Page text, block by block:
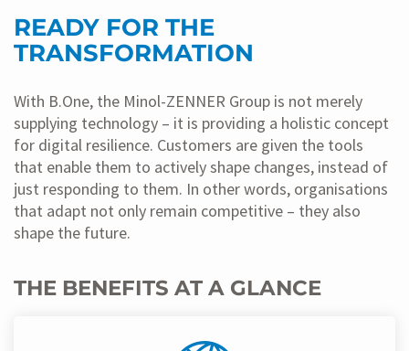
READY FOR THE
TRANSFORMATION
With B.One, the Minol-ZENNER Group is not merely
supplying technology – it is providing a holistic concept
for digital resilience. Customers are given the tools
that enable them to actively shape changes, instead of
just responding to them. In other words, organisations
that adapt not only remain competitive – they also
shape the future.
THE BENEFITS AT A GLANCE